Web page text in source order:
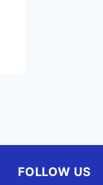
FOLLOW US